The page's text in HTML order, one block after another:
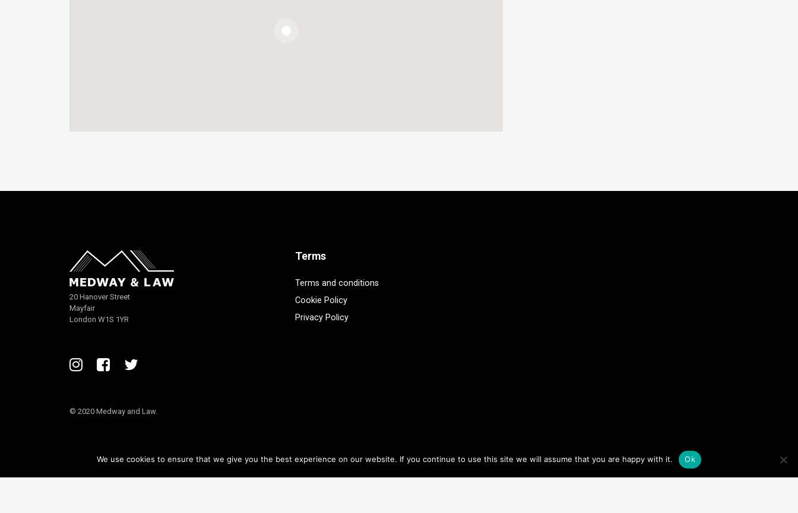
20 Hanover Street
Mayfair
London W1S 1YR
Terms
Terms and conditions
Cookie Policy
Privacy Policy
© 2020 Medway and Law.
We use cookies to ensure that we give you the best experience on our website. If you continue to use this site we will assume that you are happy with it. Ok